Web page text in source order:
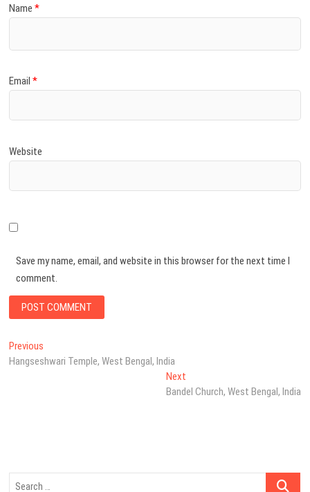
Name*
Email*
Website
Save my name, email, and website in this browser for the next time I
comment.
Post
navigation
Previous
post:
Hangseshwari Temple, West Bengal, India
NextNext
post:
Bandel Church, West Bengal, India
Search